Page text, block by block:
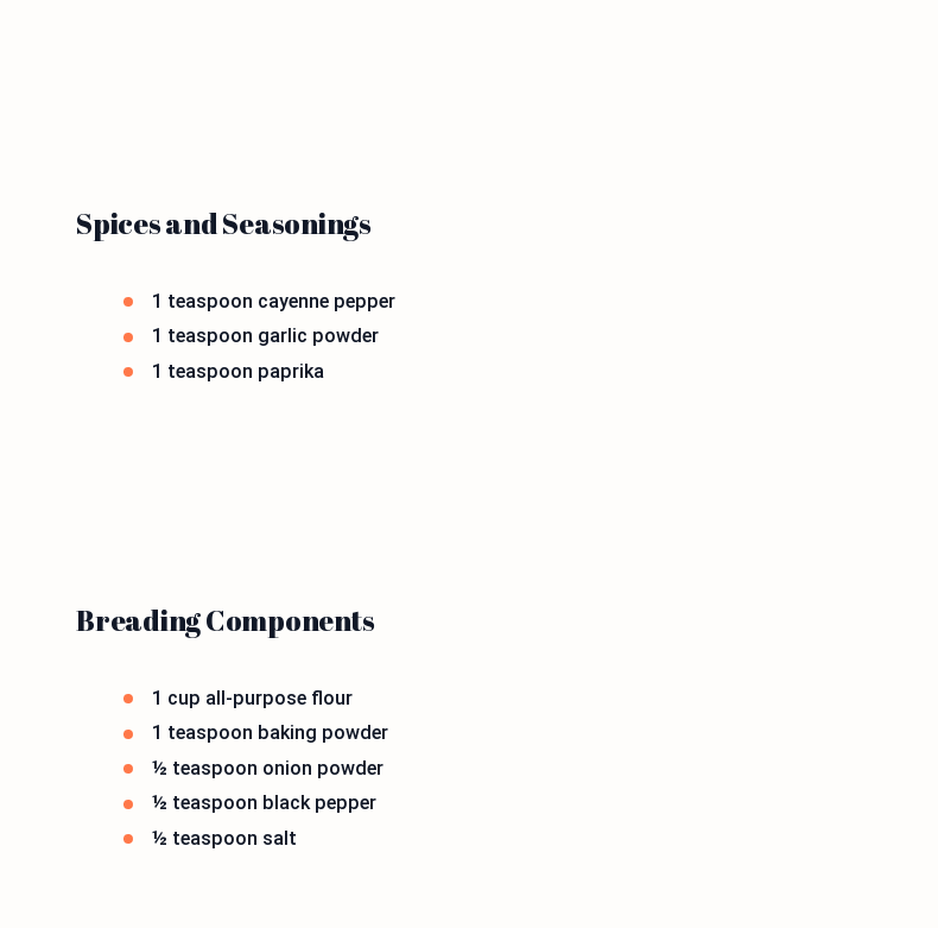
Spices and Seasonings
1 teaspoon cayenne pepper
1 teaspoon garlic powder
1 teaspoon paprika
Breading Components
1 cup all-purpose flour
1 teaspoon baking powder
½ teaspoon onion powder
½ teaspoon black pepper
½ teaspoon salt